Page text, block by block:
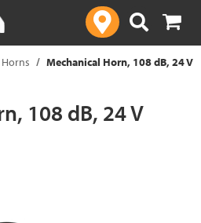
Mechanical Horn, 108 dB, 24 V
108 dB, 24 V